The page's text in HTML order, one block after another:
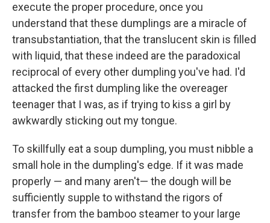
execute the proper procedure, once you
understand that these dumplings are a miracle of
transubstantiation, that the translucent skin is filled
with liquid, that these indeed are the paradoxical
reciprocal of every other dumpling you've had. I'd
attacked the first dumpling like the overeager
teenager that I was, as if trying to kiss a girl by
awkwardly sticking out my tongue.
To skillfully eat a soup dumpling, you must nibble a
small hole in the dumpling's edge. If it was made
properly — and many aren't— the dough will be
sufficiently supple to withstand the rigors of
transfer from the bamboo steamer to your large